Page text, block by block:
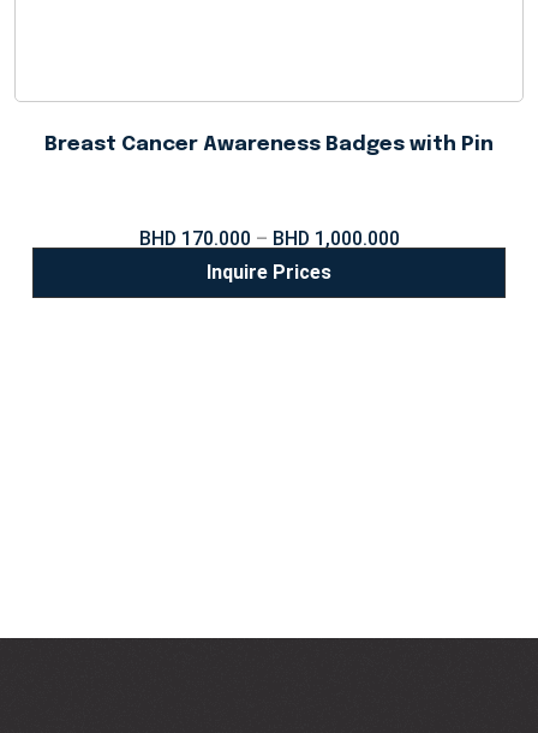
Breast Cancer Awareness Badges with Pin
BHD 170.000 – BHD 1,000.000
Inquire Prices